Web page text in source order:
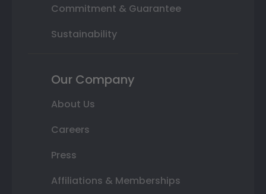
Commitment & Guarantee
Sustainability
Our Company
About Us
Careers
Press
Affiliations & Memberships